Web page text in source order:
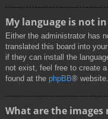
My language is not
Either the administrator has
translated this board into
if they can install the
not exist, feel free to create
found at the phpBB® website.
What are the images